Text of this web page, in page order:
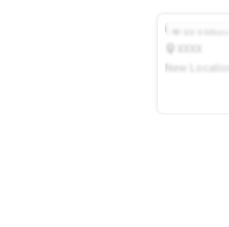
New Location